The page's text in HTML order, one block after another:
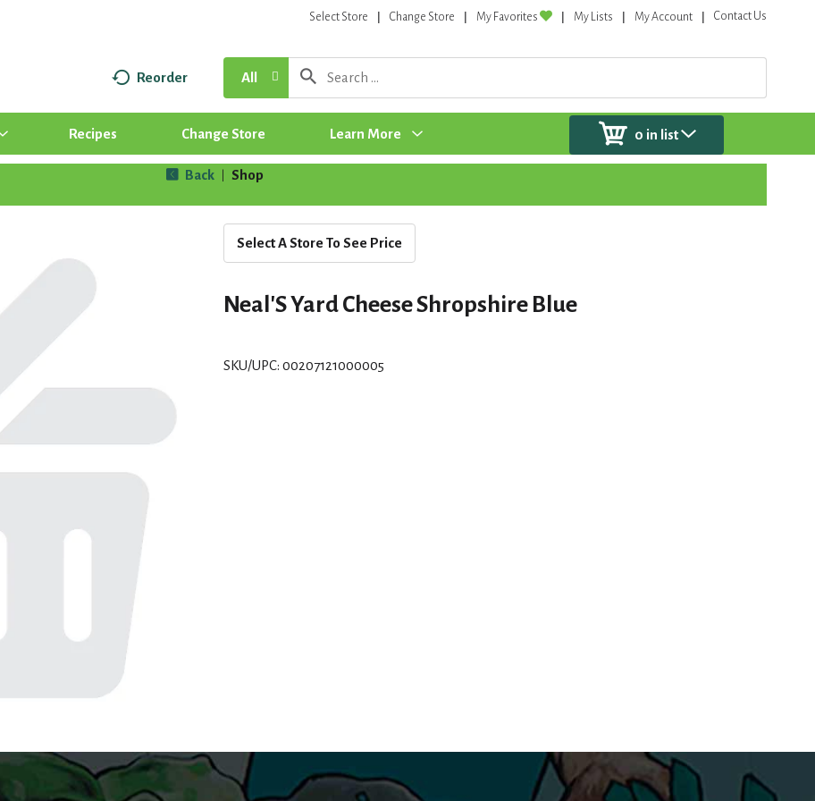
Select Store Change Store My Favorites My Lists My Account Contact Us
Reorder All
Recipes Change Store Learn More 0 in list
Back Shop
Select A Store To See Price
Neal'S Yard Cheese Shropshire Blue
SKU/UPC: 00207121000005